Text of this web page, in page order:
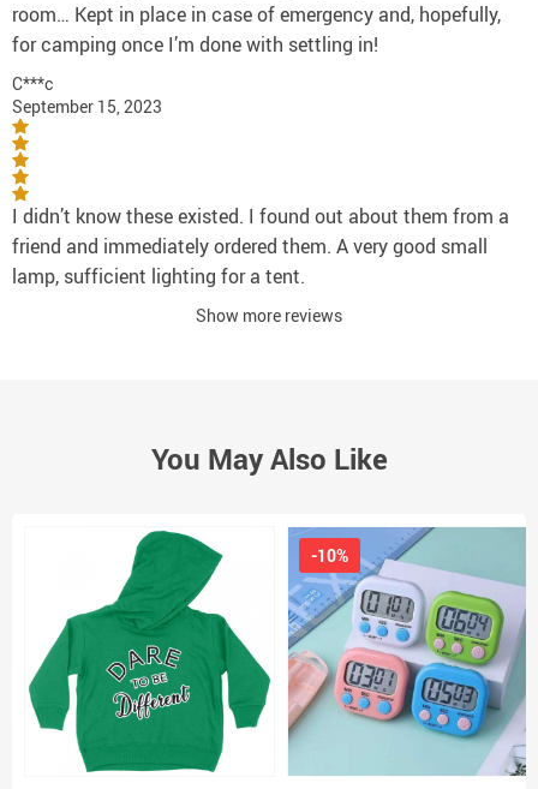
room… Kept in place in case of emergency and, hopefully,
for camping once I’m done with settling in!
C***c
September 15, 2023
I didn’t know these existed. I found out about them from a
friend and immediately ordered them. A very good small
lamp, sufficient lighting for a tent.
Show more reviews
You May Also Like
-10%